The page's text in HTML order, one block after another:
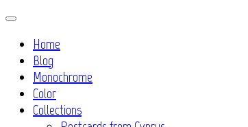
Skip
contentHome
Blog
Monochrome
Color
Collections